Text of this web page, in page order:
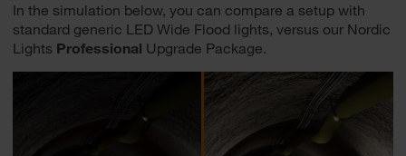
In the simulation below, you can compare a setup with
standard generic LED Wide Flood lights, versus our Nordic
Lights Professional Upgrade Package.